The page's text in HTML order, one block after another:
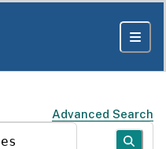
Advanced Search